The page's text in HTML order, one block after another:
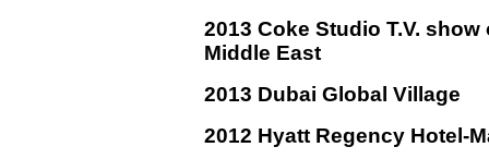
2013 Coke Studio T.V.
Middle East
2013 Dubai Global Village
2012 Hyatt Regency Hotel-